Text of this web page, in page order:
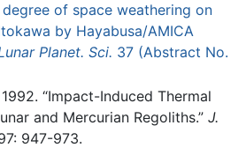
of space weathering on
by Hayabusa/AMICA
Planet. Sci. 37 (Abstract No.
“Impact-Induced Thermal
and Mercurian Regoliths.” J.
947-973.